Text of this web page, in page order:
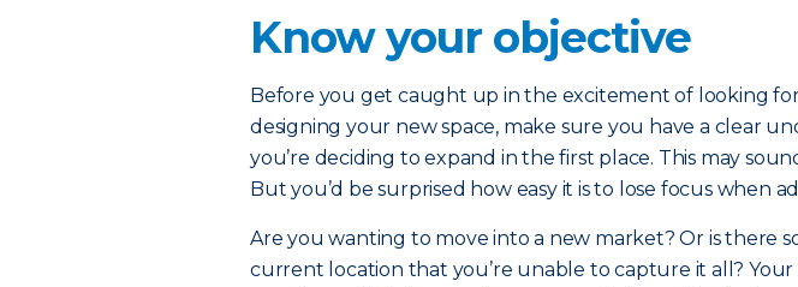
Know your objective
Before you get caught up in the excitement of looking
designing your new space, make sure you have a clear
you’re deciding to expand in the first place. This may
But you’d be surprised how easy it is to lose focus when
Are you wanting to move into a new market? Or is there
current location that you’re unable to capture it all? Your